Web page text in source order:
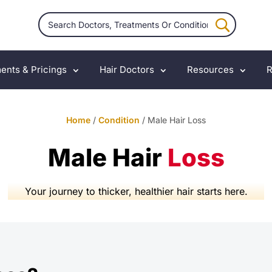
& Pricings Hair Doctors Resources
Home / Condition / Male Hair Loss
Male Hair Loss
Your journey to thicker, healthier hair starts here.